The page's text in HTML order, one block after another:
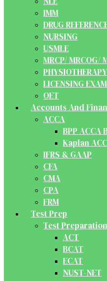
IMM
DRUG
NURSING
USMLE
MRCP/ MRCOG/
PHYSIOTHERAPY
LICENSING
OET
Accounts And
ACCA
BPP ACCA
Kaplan
IFRS & GAAP
CFA
CMA
CPA
FRM
Test Prep
Test Preparation
ACT
BCAT
ECAT
NUST-NET